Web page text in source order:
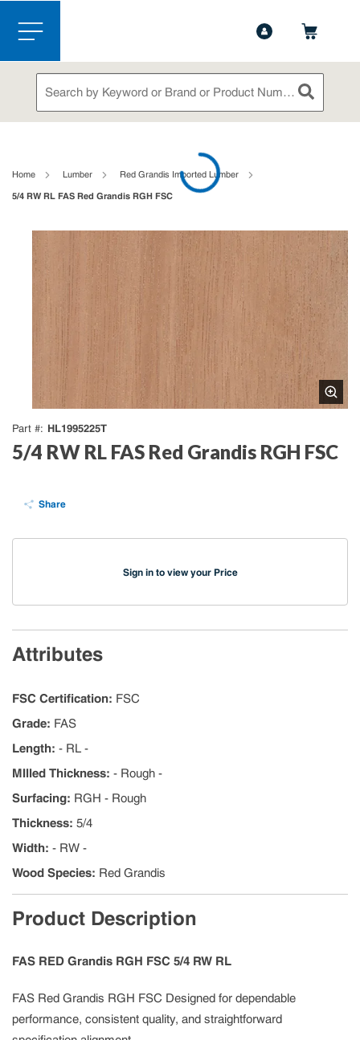
Skip to main content
menu
Site Search
submit
Home Lumber Red Grandis Imported Lumber
5/4 RW RL FAS Red Grandis RGH FSC
Part # HL1995225T
5/4 RW RL FAS Red Grandis RGH FSC
Share
Sign in to view your Price
Attributes
FSC Certification: FSC
Grade: FAS
Length: - RL -
MIlled Thickness: - Rough -
Surfacing: RGH - Rough
Thickness: 5/4
Width: - RW -
Wood Species: Red Grandis
Product Description
FAS RED Grandis RGH FSC 5/4 RW RL
FAS Red Grandis RGH FSC Designed for dependable
performance, consistent quality, and straightforward